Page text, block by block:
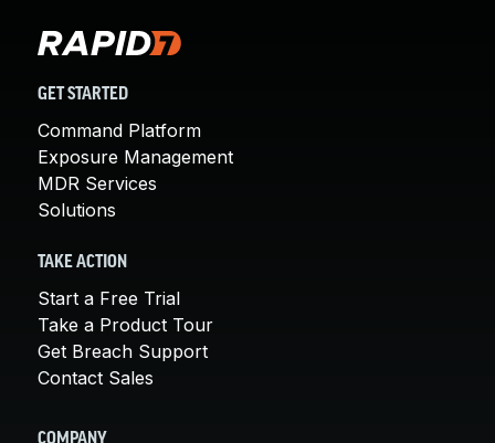
GET STARTED
Command Platform
Exposure Management
MDR Services
Solutions
TAKE ACTION
Start a Free Trial
Take a Product Tour
Get Breach Support
Contact Sales